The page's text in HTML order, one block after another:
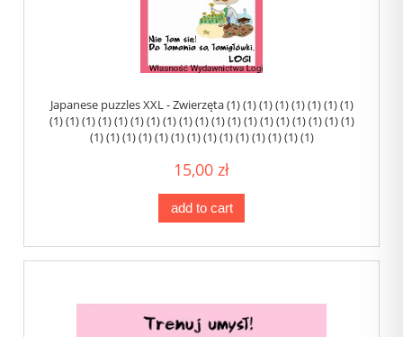
Japanese puzzles XXL - Zwierzęta (1) (1) (1) (1) (1) (1) (1) (1)
(1) (1) (1) (1) (1) (1) (1) (1) (1) (1) (1) (1) (1) (1) (1) (1) (1) (1) (1)
(1) (1) (1) (1) (1) (1) (1) (1) (1) (1) (1) (1) (1) (1)
15,00 zł
add to cart